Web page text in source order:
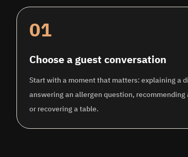
01
Choose a guest conversation
Start with a moment that matters: explaining a
answering an allergen question, recommending
or recovering a table.